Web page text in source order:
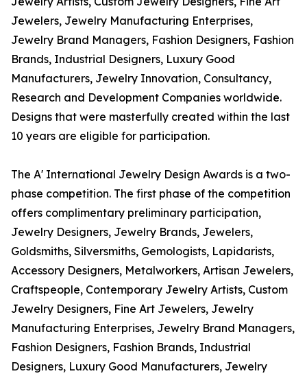
Jewelers, Jewelry Manufacturing Enterprises,
Jewelry Brand Managers, Fashion Designers, Fashion
Brands, Industrial Designers, Luxury Good
Manufacturers, Jewelry Innovation, Consultancy,
Research and Development Companies worldwide.
Designs that were masterfully created within the last
10 years are eligible for participation.
The A' International Jewelry Design Awards is a two-
phase competition. The first phase of the competition
offers complimentary preliminary participation,
Jewelry Designers, Jewelry Brands, Jewelers,
Goldsmiths, Silversmiths, Gemologists, Lapidarists,
Accessory Designers, Metalworkers, Artisan Jewelers,
Craftspeople, Contemporary Jewelry Artists, Custom
Jewelry Designers, Fine Art Jewelers, Jewelry
Manufacturing Enterprises, Jewelry Brand Managers,
Fashion Designers, Fashion Brands, Industrial
Designers, Luxury Good Manufacturers, Jewelry